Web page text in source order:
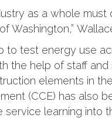
as a whole
Washington,”
to test energy use
the help of staff
elements in
(CCE) has also
learning into